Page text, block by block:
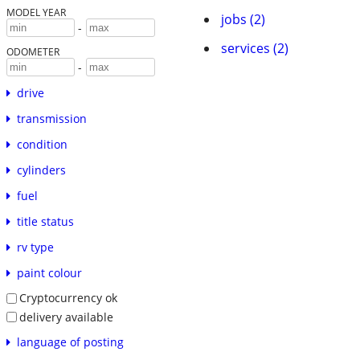
MODEL YEAR
-
ODOMETER
-
drive
transmission
condition
cylinders
fuel
title status
rv type
paint colour
Cryptocurrency ok
delivery available
language of posting
jobs (2)
services (2)